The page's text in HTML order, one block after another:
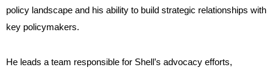
policy landscape and his ability to build strategic relationships with
key policymakers.
He leads a team responsible for Shell’s advocacy efforts,